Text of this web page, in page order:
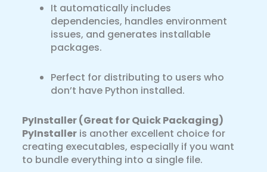
It automatically includes
dependencies, handles environment
issues, and generates installable
packages.
Perfect for distributing to users who
don’t have Python installed.
PyInstaller (Great for Quick Packaging)
PyInstaller is another excellent choice for
creating executables, especially if you want
to bundle everything into a single file.